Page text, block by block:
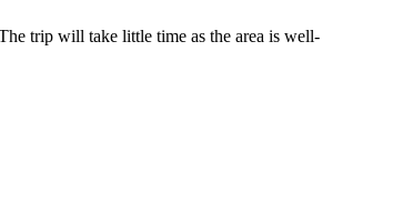
trip will take little time as the area is well-